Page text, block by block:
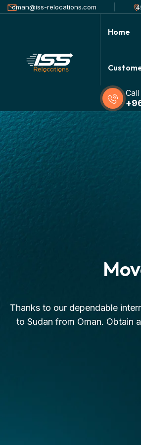
oman@iss-relocations.com
Home
Thanks to our dependable
to Sudan from Oman. Obtain